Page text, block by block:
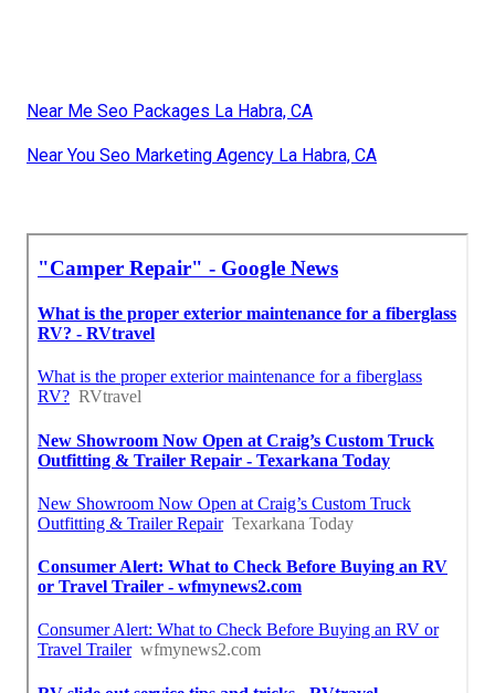
Near Me Seo Packages La Habra, CA
Near You Seo Marketing Agency La Habra, CA